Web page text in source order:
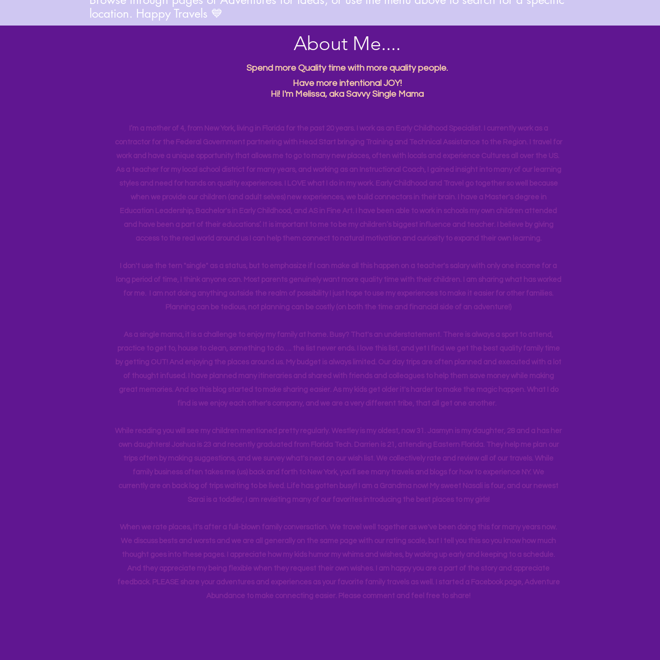
location. Happy Travels 💙
About Me....
Spend more Quality time with more quality people.
Have more intentional JOY!
Hi! I'm Melissa, aka Savvy Single Mama
I’m a mother of 4, from New York, living in Florida for the past 20 years. I work as an Early Childhood Specialist. I currently work as a
contractor for the Federal Government partnering with Head Start bringing Training and Technical Assistance to the Region. I travel for
work and have a unique opportunity that allows me to go to many new places, often with locals and experience Cultures all over the US.
As a teacher for my local school district for many years, and working as an Instructional Coach, I gained insight into many of our learning
styles and need for hands on quality experiences. I LOVE what I do in my work. Early Childhood and Travel go together so well because
when we provide our children (and adult selves) new experiences,we build connectors in their brain. I have a Master's degree in
Education Leadership, Bachelor's in Early Childhood, and AS in Fine Art. I have been able to work in schools my own children attended
and have been a part of their educations’. It is important to me to be my children’s biggest influence and teacher. I believe by giving
access to the real world around us I can help them connect to natural motivation and curiosity to expand their own learning.
I don't use the tern "single" as a status, but to emphasize if I can make all this happen on a teacher's salary with only one income for a
long period of time, I think anyone can. Most parents genuinely want more quality time with their children. I am sharing what has worked
for me. I am not doing anything outside the realm of possibility I just hope to use my experiences to make it easier for other families.
Planning can be tedious, not planning can be costly (on both the time and financial side of an adventure!)
As a single mama, it is a challenge to enjoy my family at home. Busy? That's an understatement. There is always a sport to attend,
practice to get to, house to clean, something to do…. the list never ends. I love this list, and yet I find we get the best quality family time
by getting OUT! And enjoying the places around us. My budget is always limited. Our day trips are often planned and executed with a lot
of thought infused. I have planned many itineraries and shared with friends and colleagues to help them save money while making
great memories. And so this blog started to make sharing easier. As my kids get older it's harder to make the magic happen. What I do
find is we enjoy each other's company, and we are a very different tribe, that all get one another.
While reading you will see my children mentioned pretty regularly. Westley is my oldest, now 31. Jasmyn is my daughter, 28 and a has her
own daughters! Joshua is 23 and recently graduated from Florida Tech. Darrien is 21, attending Eastern Florida. They help me plan our
trips often by making suggestions, and we survey what's next on our wish list. We collectively rate and review all of our travels. While
family business often takes me (us) back and forth to New York, you'll see many travels and blogs for how to experience NY. We
currently are on back log of trips waiting to be lived. Life has gotten busy!! I am a Grandma now! My sweet Nasali is four, and our newest
Sarai is a toddler, I am revisiting many of our favorites introducing the best places to my girls!
When we rate places, it's after a full-blown family conversation. We travel well together as we've been doing this for many years now.
We discuss bests and worsts and we are all generally on the same page with our rating scale, but I tell you this so you know how much
thought goes into these pages. I appreciate how my kids humor my whims and wishes, by waking up early and keeping to a schedule.
And they appreciate my being flexible when they request their own wishes. I am happy you are a part of the story and appreciate
feedback. PLEASE share your adventures and experiences as your favorite family travels as well. I started a Facebook page, Adventure
Abundance to make connecting easier. Please comment and feel free to share!